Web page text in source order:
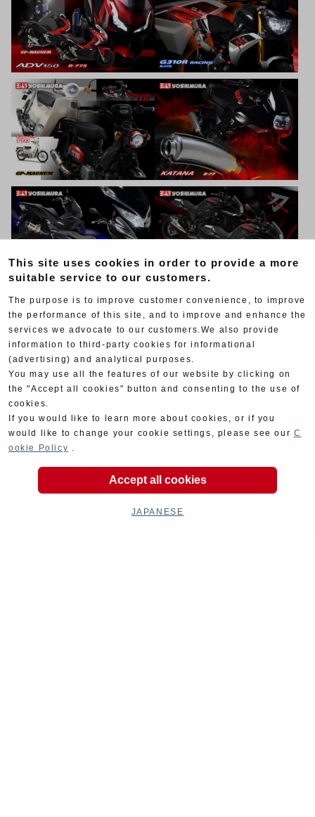
This site uses cookies in order to provide a more
suitable service to our customers.
The purpose is to improve customer convenience, to improve
the performance of this site, and to improve and enhance the
services we advocate to our customers.We also provide
information to third-party cookies for informational
(advertising) and analytical purposes.
You may use all the features of our website by clicking on
the "Accept all cookies" button and consenting to the use of
cookies.
If you would like to learn more about cookies, or if you
would like to change your cookie settings, please see our C
ookie Policy .
Accept all cookies
JAPANESE